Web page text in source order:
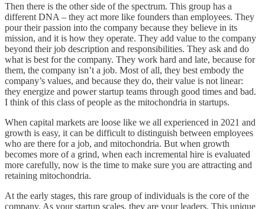
Then there is the other side of the spectrum. This group has a
different DNA – they act more like founders than employees. They
pour their passion into the company because they believe in its
mission, and it is how they operate. They add value to the company
beyond their job description and responsibilities. They ask and do
what is best for the company. They work hard and late, because for
them, the company isn’t a job. Most of all, they best embody the
company’s values, and because they do, their value is not linear:
they energize and power startup teams through good times and bad.
I think of this class of people as the mitochondria in startups.
When capital markets are loose like we all experienced in 2021 and
growth is easy, it can be difficult to distinguish between employees
who are there for a job, and mitochondria. But when growth
becomes more of a grind, when each incremental hire is evaluated
more carefully, now is the time to make sure you are attracting and
retaining mitochondria.
At the early stages, this rare group of individuals is the core of the
company. As your startup scales, they are your leaders. This unique